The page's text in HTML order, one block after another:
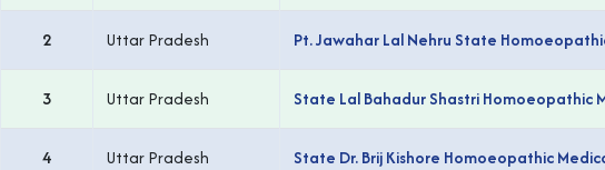
2 Uttar Pradesh Pt. Jawahar Lal Nehru State
3 Uttar Pradesh State Lal Bahadur Shastri Homoeopathic
4 Uttar Pradesh State Dr. Brij Kishore Homoeopathic